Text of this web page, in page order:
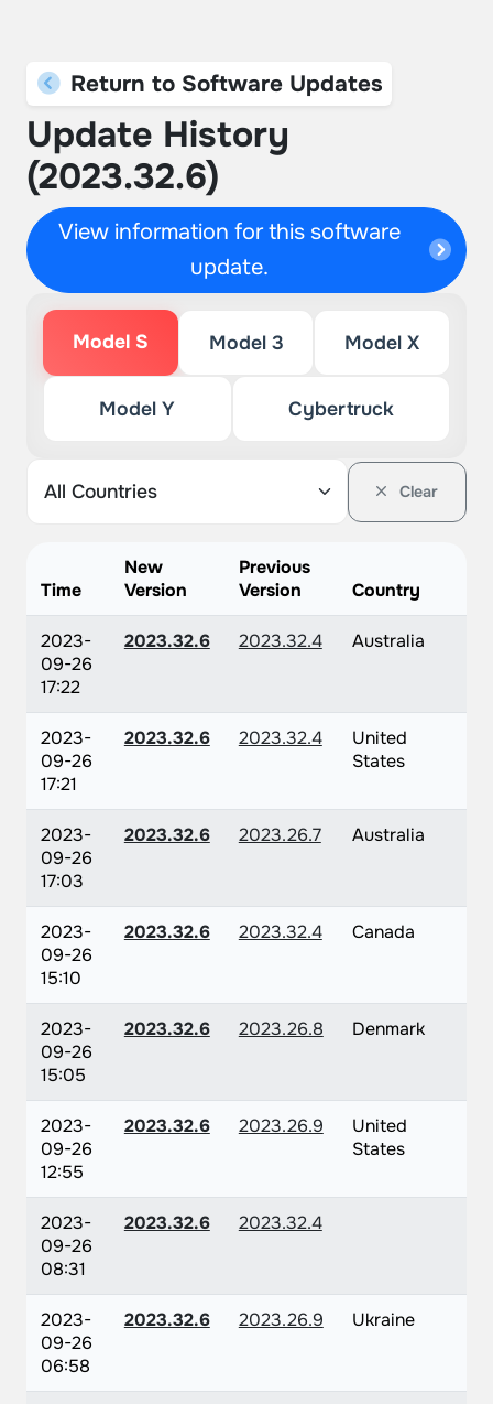
Return to Software Updates
Update History
(2023.32.6)
View information for this software
update.
Model S Model 3 Model X
Model Y Cybertruck
Clear
Time
New
Version
Previous
Version
Country
2023-
09-26
17:22
2023.32.6 2023.32.4 Australia
2023-
09-26
17:21
2023.32.6 2023.32.4
United
States
2023-
09-26
17:03
2023.32.6 2023.26.7 Australia
2023-
09-26
15:10
2023.32.6 2023.32.4 Canada
2023-
09-26
15:05
2023.32.6 2023.26.8 Denmark
2023-
09-26
12:55
2023.32.6 2023.26.9
United
States
2023-
09-26
08:31
2023.32.6 2023.32.4
2023-
09-26
06:58
2023.32.6 2023.26.9 Ukraine